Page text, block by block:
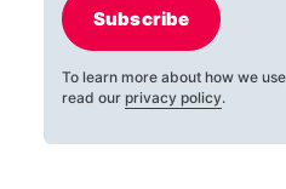
Subscribe
To learn more about how we
read our privacy policy.